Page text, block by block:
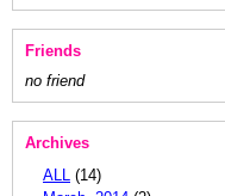
Friends
no friend
Archives
ALL (14)